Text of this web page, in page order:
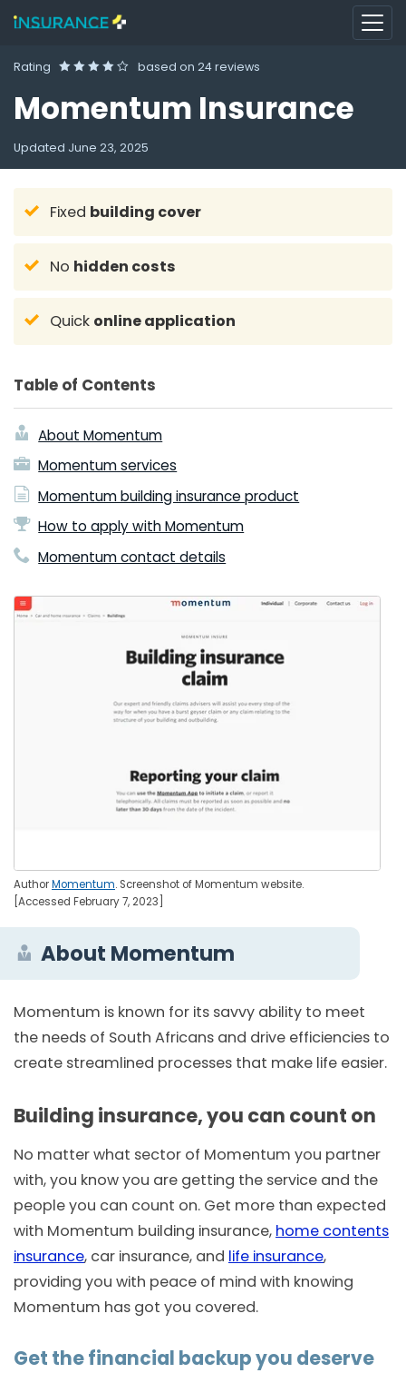
Rating based on 24 reviews
Momentum Insurance
Updated June 23, 2025
Fixed building cover
No hidden costs
Quick online application
Table of Contents
About Momentum
Momentum services
Momentum building insurance product
How to apply with Momentum
Momentum contact details
AuthorMomentum. Screenshot of Momentum website.
[Accessed February 7, 2023]
About Momentum
Momentum is known for its savvy ability to meet
the needs of South Africans and drive efficiencies to
create streamlined processes that make life easier.
Building insurance, you can count on
No matter what sector of Momentum you partner
with, you know you are getting the service and the
people you can count on. Get more than expected
with Momentum building insurance, home contents
insurance, car insurance, and life insurance,
providing you with peace of mind with knowing
Momentum has got you covered.
Get the financial backup you deserve